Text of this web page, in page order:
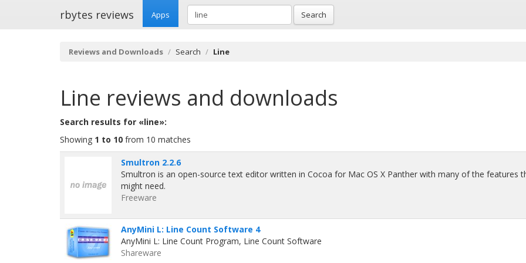
rbytes reviews Apps Search
Reviews and Downloads Search Line
Line reviews and downloads
Search results for «line»:
Showing 1 to 10 from 10 matches
Smultron 2.2.6
Smultron is an open-source text editor written in Cocoa for Mac OS X Panther with many of the features
might need.
Freeware
AnyMini L: Line Count Software 4
AnyMini L: Line Count Program, Line Count Software
Shareware